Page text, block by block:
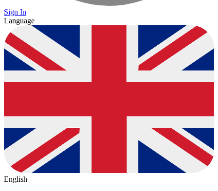
Sign In
Language
English